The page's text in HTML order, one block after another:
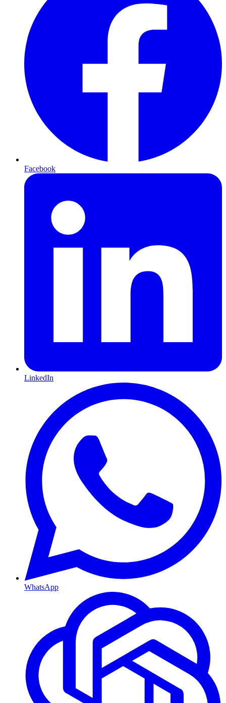
Facebook
LinkedIn
WhatsApp